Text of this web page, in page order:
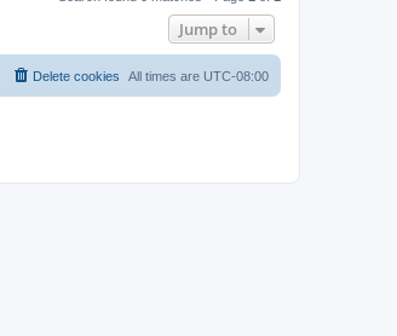
Jump to
All times are UTC-08:00
Delete cookies